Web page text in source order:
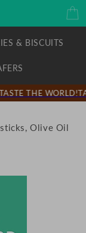
Cart
& BISCUITS
THE WORLD!
Olive Oil